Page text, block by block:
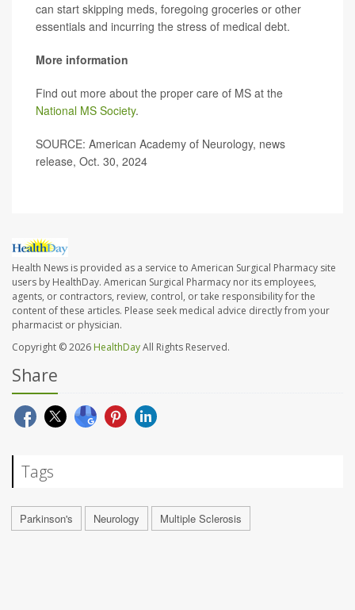
can start skipping meds, foregoing groceries or other
essentials and incurring the stress of medical debt.
More information
Find out more about the proper care of MS at the
National MS Society.
SOURCE: American Academy of Neurology, news
release, Oct. 30, 2024
Health News is provided as a service to American Surgical Pharmacy site
users by HealthDay. American Surgical Pharmacy nor its employees,
agents, or contractors, review, control, or take responsibility for the
content of these articles. Please seek medical advice directly from your
pharmacist or physician.
Copyright © 2026 HealthDayAll Rights Reserved.
Share
Tags
Parkinson's Neurology Multiple Sclerosis